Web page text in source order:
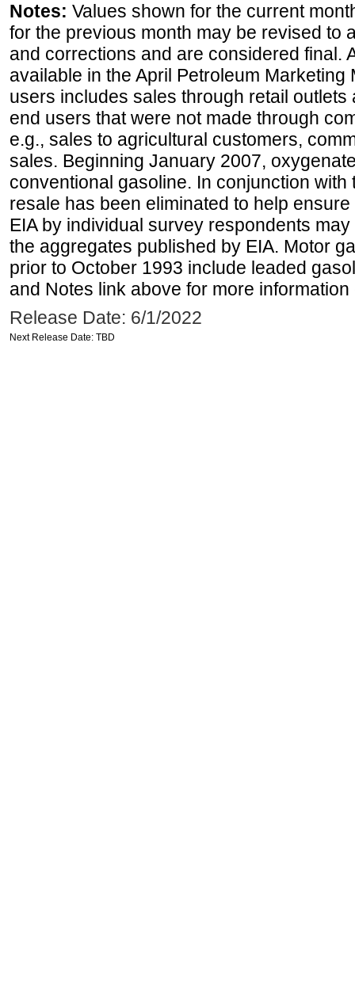
Notes: Values shown for the current
for the previous month may be revised to
and corrections and are considered final.
available in the April Petroleum Marketing
users includes sales through retail
end users that were not made through
e.g., sales to agricultural customers,
sales. Beginning January 2007,
conventional gasoline. In conjunction
resale has been eliminated to help
EIA by individual survey respondents
the aggregates published by EIA. Motor
prior to October 1993 include leaded
and Notes link above for more information
Release Date: 6/1/2022
Next Release Date: TBD